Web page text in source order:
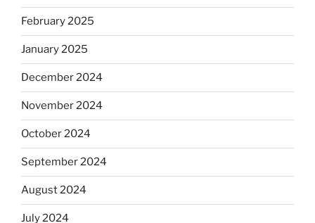
February 2025
January 2025
December 2024
November 2024
October 2024
September 2024
August 2024
July 2024